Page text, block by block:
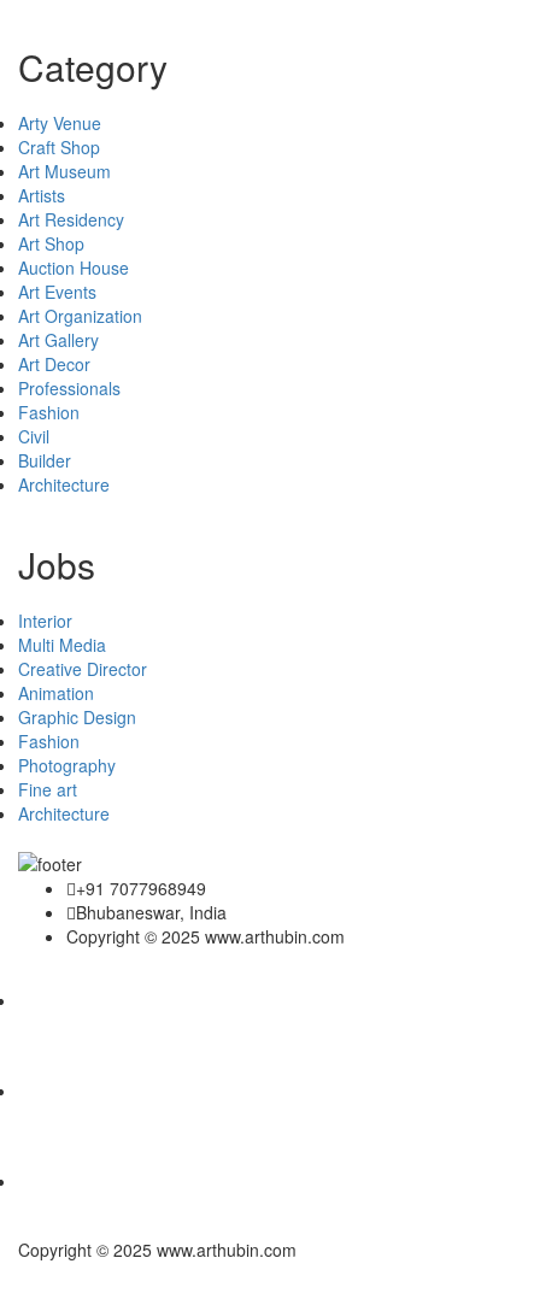
Category
Arty Venue
Craft Shop
Art Museum
Artists
Art Residency
Art Shop
Auction House
Art Events
Art Organization
Art Gallery
Art Decor
Professionals
Fashion
Civil
Builder
Architecture
Jobs
Interior
Multi Media
Creative Director
Animation
Graphic Design
Fashion
Photography
Fine art
Architecture
+91 7077968949
Bhubaneswar, India
Copyright © 2025 www.arthubin.com
Copyright © 2025 www.arthubin.com